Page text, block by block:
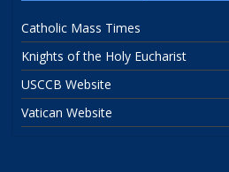
Catholic Mass Times
Knights of the Holy Eucharist
USCCB Website
Vatican Website